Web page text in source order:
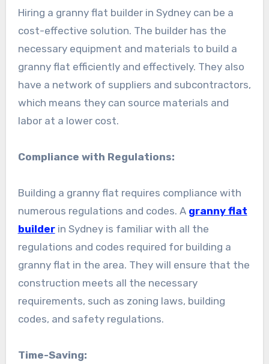
Hiring a granny flat builder in Sydney can be a
cost-effective solution. The builder has the
necessary equipment and materials to build a
granny flat efficiently and effectively. They also
have a network of suppliers and subcontractors,
which means they can source materials and
labor at a lower cost.
Compliance with Regulations:
Building a granny flat requires compliance with
numerous regulations and codes. A granny flat
builderin Sydney is familiar with all the
regulations and codes required for building a
granny flat in the area. They will ensure that the
construction meets all the necessary
requirements, such as zoning laws, building
codes, and safety regulations.
Time-Saving: